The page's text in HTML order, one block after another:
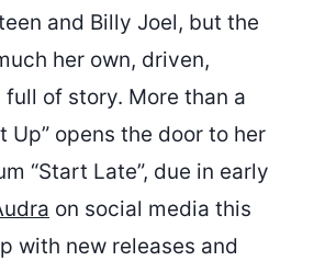
and Billy Joel, but the
her own, driven,
of story. More than a
Up” opens the door to her
“Start Late”, due in early
on social media this
with new releases and